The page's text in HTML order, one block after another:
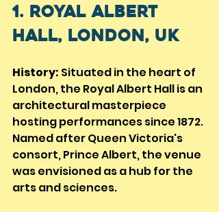
1. Royal Albert
Hall, London, UK
History: Situated in the heart of
London, the Royal Albert Hall is an
architectural masterpiece
hosting performances since 1872.
Named after Queen Victoria's
consort, Prince Albert, the venue
was envisioned as a hub for the
arts and sciences.